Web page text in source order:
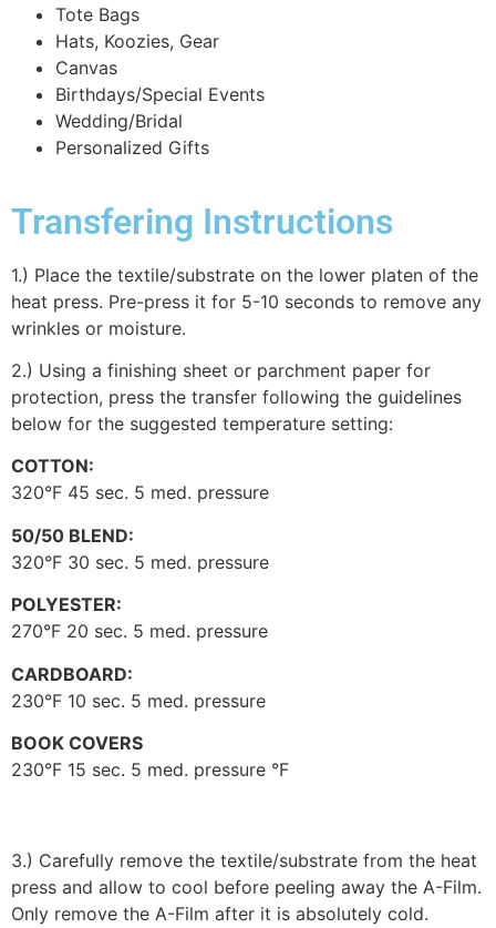
Tote Bags
Hats, Koozies, Gear
Canvas
Birthdays/Special Events
Wedding/Bridal
Personalized Gifts
Transfering Instructions
1.) Place the textile/substrate on the lower platen of the
heat press. Pre-press it for 5-10 seconds to remove any
wrinkles or moisture.
2.) Using a finishing sheet or parchment paper for
protection, press the transfer following the guidelines
below for the suggested temperature setting:
COTTON:
320°F 45 sec. 5 med. pressure
50/50 BLEND:
320°F 30 sec. 5 med. pressure
POLYESTER:
270°F 20 sec. 5 med. pressure
CARDBOARD:
230°F 10 sec. 5 med. pressure
BOOK COVERS
230°F 15 sec. 5 med. pressure °F
3.) Carefully remove the textile/substrate from the heat
press and allow to cool before peeling away the A-Film.
Only remove the A-Film after it is absolutely cold.